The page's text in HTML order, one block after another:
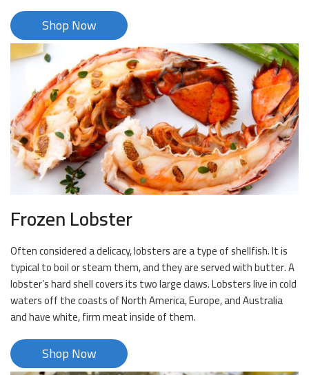
Shop Now
Frozen Lobster
Often considered a delicacy, lobsters are a type of shellfish. It is
typical to boil or steam them, and they are served with butter. A
lobster’s hard shell covers its two large claws. Lobsters live in cold
waters off the coasts of North America, Europe, and Australia
and have white, firm meat inside of them.
Shop Now